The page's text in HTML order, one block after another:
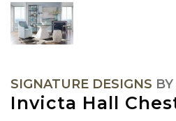
SIGNATURE DESIGNS BY
Invicta Hall